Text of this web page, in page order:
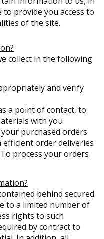
to provide you access to
of the site.
collect in the following
and verify
a point of contact, to
with you
purchased orders
efficient order deliveries
process your orders
behind secured
to a limited number of
rights to such
by contract to